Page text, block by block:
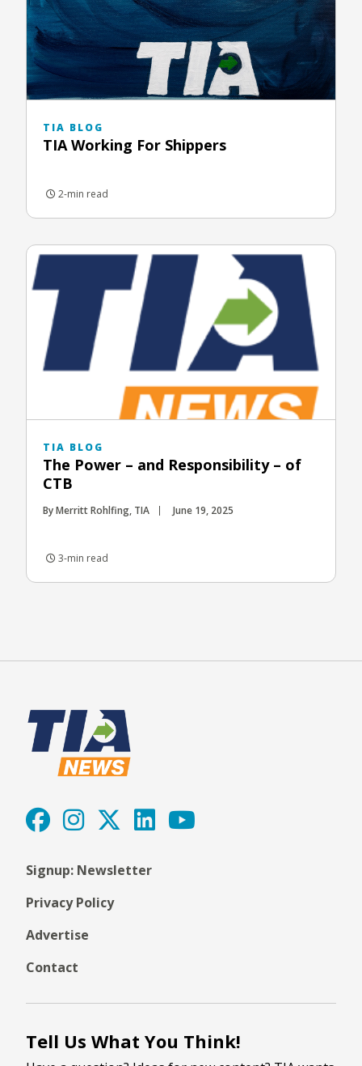
TIA BLOG
TIA Working For Shippers
2-min read
TIA BLOG
The Power – and Responsibility – of
CTB
By Merritt Rohlfing, TIA June 19, 2025
3-min read
Signup: Newsletter
Privacy Policy
Advertise
Contact
Tell Us What You Think!